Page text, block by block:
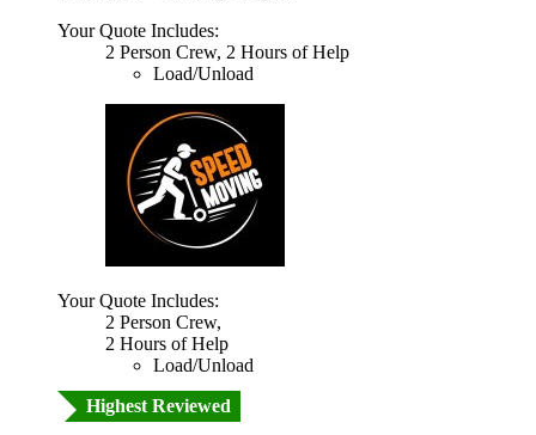
Your Quote Includes:
2 Person Crew, 2 Hours of Help
Load/Unload
Your Quote Includes:
2 Person Crew,
2 Hours of Help
Load/Unload
Highest Reviewed